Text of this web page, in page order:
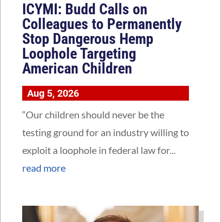
ICYMI: Budd Calls on
Colleagues to Permanently
Stop Dangerous Hemp
Loophole Targeting
American Children
Aug 5, 2026
“Our children should never be the
testing ground for an industry willing to
exploit a loophole in federal law for...
read more